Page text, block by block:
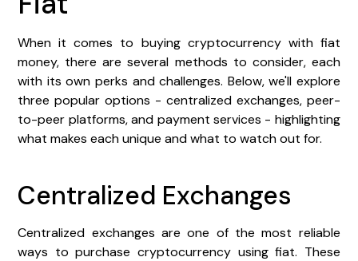
When it comes to buying cryptocurrency with fiat
money, there are several methods to consider, each
with its own perks and challenges. Below, we'll explore
three popular options - centralized exchanges, peer-
to-peer platforms, and payment services - highlighting
what makes each unique and what to watch out for.
Centralized Exchanges
Centralized exchanges are one of the most reliable
ways to purchase cryptocurrency using fiat. These